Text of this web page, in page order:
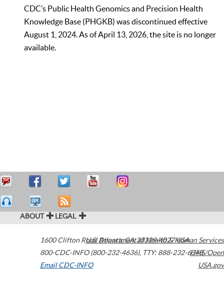
CDC’s Public Health Genomics and Precision Health
Knowledge Base (PHGKB) was discontinued effective
August 1, 2024. As of April 13, 2026, the site is no longer
available.
ABOUT LEGAL
1600 Clifton Road Atlanta,GA30329-4027USA
800-CDC-INFO (800-232-4636), TTY: 888-232-6348
Email CDC-INFO
U.S. Department of Health & Human Services
HHS/Open
USA.gov